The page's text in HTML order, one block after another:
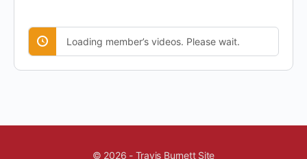
Loading member’s videos. Please wait.
© 2026 - Travis Burnett Site